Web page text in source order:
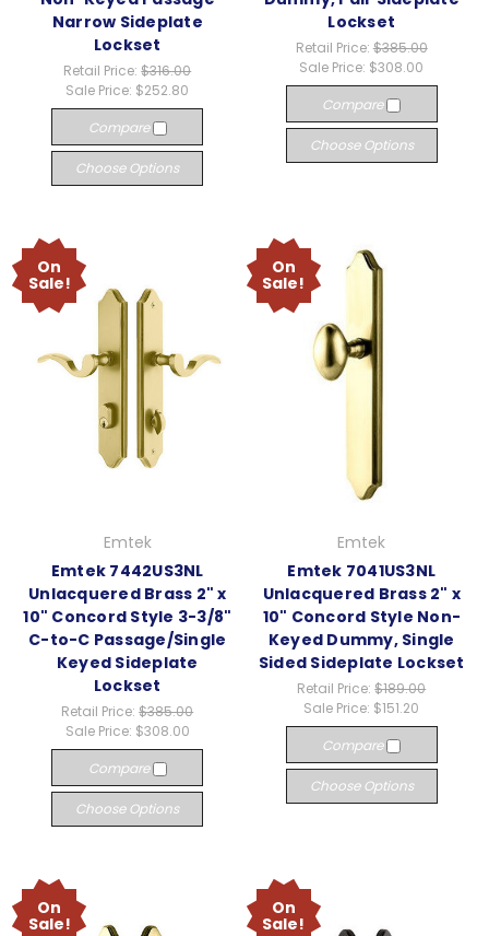
Narrow Sideplate
Lockset
Retail Price:$316.00
Sale Price: $252.80
Compare
Choose Options
Lockset
Retail Price: $385.00
Sale Price: $308.00
Compare
Choose Options
On
Sale!
Emtek
Emtek 7442US3NL
Unlacquered Brass 2" x
10" Concord Style 3-3/8"
C-to-C Passage/Single
Keyed Sideplate
Lockset
Retail Price:$385.00
Sale Price: $308.00
Compare
Choose Options
On
Sale!
Emtek
Emtek 7041US3NL
Unlacquered Brass 2" x
10" Concord Style Non-
Keyed Dummy, Single
Sided Sideplate Lockset
Retail Price:$189.00
Sale Price: $151.20
Compare
Choose Options
On
Sale!
On
Sale!